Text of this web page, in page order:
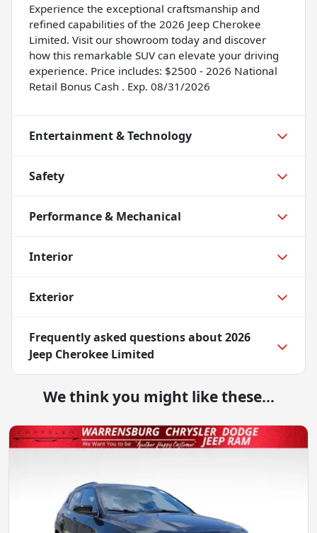
Experience the exceptional craftsmanship and
refined capabilities of the 2026 Jeep Cherokee
Limited. Visit our showroom today and discover
how this remarkable SUV can elevate your driving
experience. Price includes: $2500 - 2026 National
Retail Bonus Cash . Exp. 08/31/2026
Entertainment & Technology
Safety
Performance & Mechanical
Interior
Exterior
Frequently asked questions about2026
Jeep Cherokee Limited
We think you might like these...